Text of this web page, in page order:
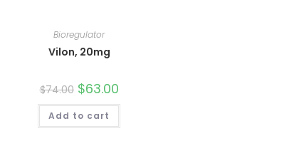
Bioregulator
Vilon, 20mg
$74.00 Original
price
was:
$74.00.
$63.00Current
is:
Add to cart